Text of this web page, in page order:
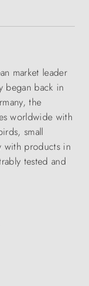
market leader
began back in
the
worldwide with
small
with products in
tested and